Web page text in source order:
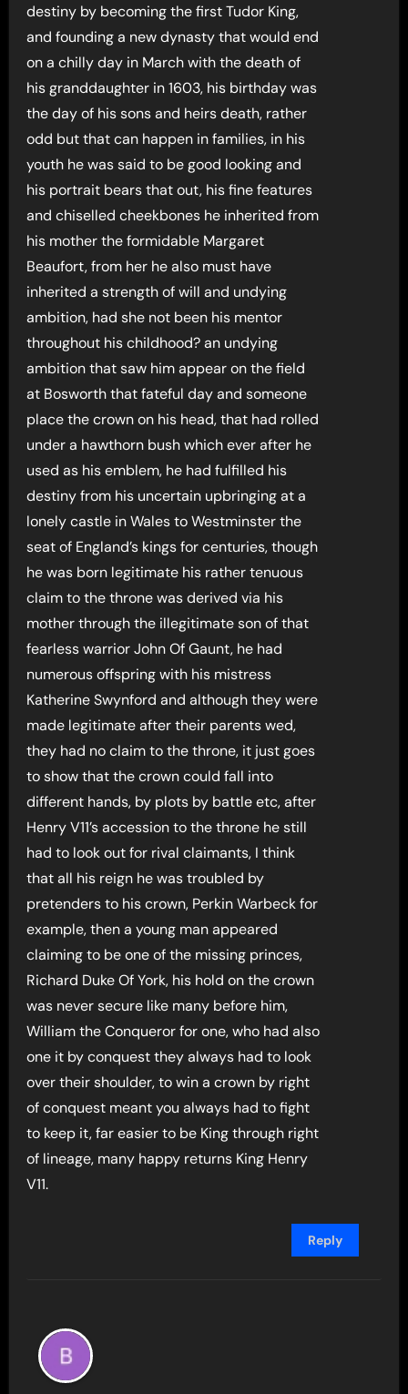
destiny by becoming the first Tudor King,
and founding a new dynasty that would end
on a chilly day in March with the death of
his granddaughter in 1603, his birthday was
the day of his sons and heirs death, rather
odd but that can happen in families, in his
youth he was said to be good looking and
his portrait bears that out, his fine features
and chiselled cheekbones he inherited from
his mother the formidable Margaret
Beaufort, from her he also must have
inherited a strength of will and undying
ambition, had she not been his mentor
throughout his childhood? an undying
ambition that saw him appear on the field
at Bosworth that fateful day and someone
place the crown on his head, that had rolled
under a hawthorn bush which ever after he
used as his emblem, he had fulfilled his
destiny from his uncertain upbringing at a
lonely castle in Wales to Westminster the
seat of England’s kings for centuries, though
he was born legitimate his rather tenuous
claim to the throne was derived via his
mother through the illegitimate son of that
fearless warrior John Of Gaunt, he had
numerous offspring with his mistress
Katherine Swynford and although they were
made legitimate after their parents wed,
they had no claim to the throne, it just goes
to show that the crown could fall into
different hands, by plots by battle etc, after
Henry V11’s accession to the throne he still
had to look out for rival claimants, I think
that all his reign he was troubled by
pretenders to his crown, Perkin Warbeck for
example, then a young man appeared
claiming to be one of the missing princes,
Richard Duke Of York, his hold on the crown
was never secure like many before him,
William the Conqueror for one, who had also
one it by conquest they always had to look
over their shoulder, to win a crown by right
of conquest meant you always had to fight
to keep it, far easier to be King through right
of lineage, many happy returns King Henry
V11.
Reply